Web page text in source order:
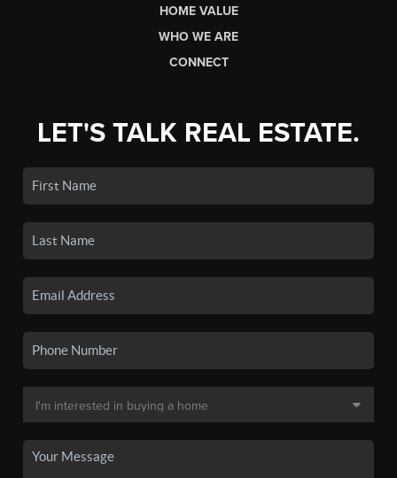
HOME VALUE
WHO WE ARE
CONNECT
LET'S TALK REAL ESTATE.